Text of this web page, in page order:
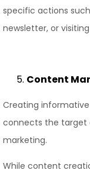
specific actions
newsletter, or
Content
Creating
connects the target
marketing.
While content